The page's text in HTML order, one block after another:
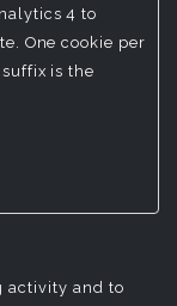
4 to
One cookie per
is the
activity and to